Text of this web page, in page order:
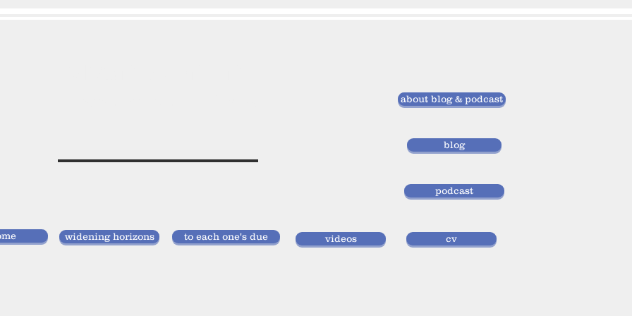
about blog & podcast
blog
podcast
widening horizons to each one's due videos cv